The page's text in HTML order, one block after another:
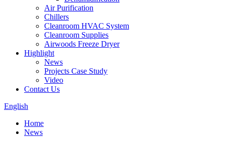
Air Purification
Chillers
Cleanroom HVAC System
Cleanroom Supplies
Airwoods Freeze Dryer
Highlight
News
Projects Case Study
Video
Contact Us
English
Home
News